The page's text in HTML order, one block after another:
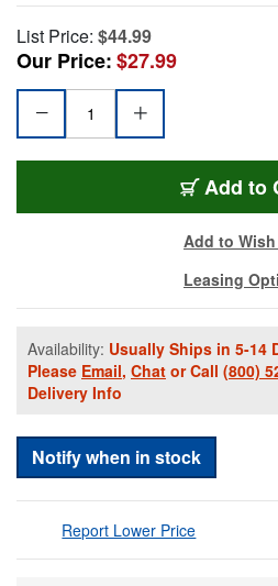
List Price: $44.99
Our Price:$27.99
Add to
Add to
Leasing
Availability: Usually Ships in 5-14
Please Email, Chat or Call (800)
Delivery Info
Notify when in stock
Report Lower Price